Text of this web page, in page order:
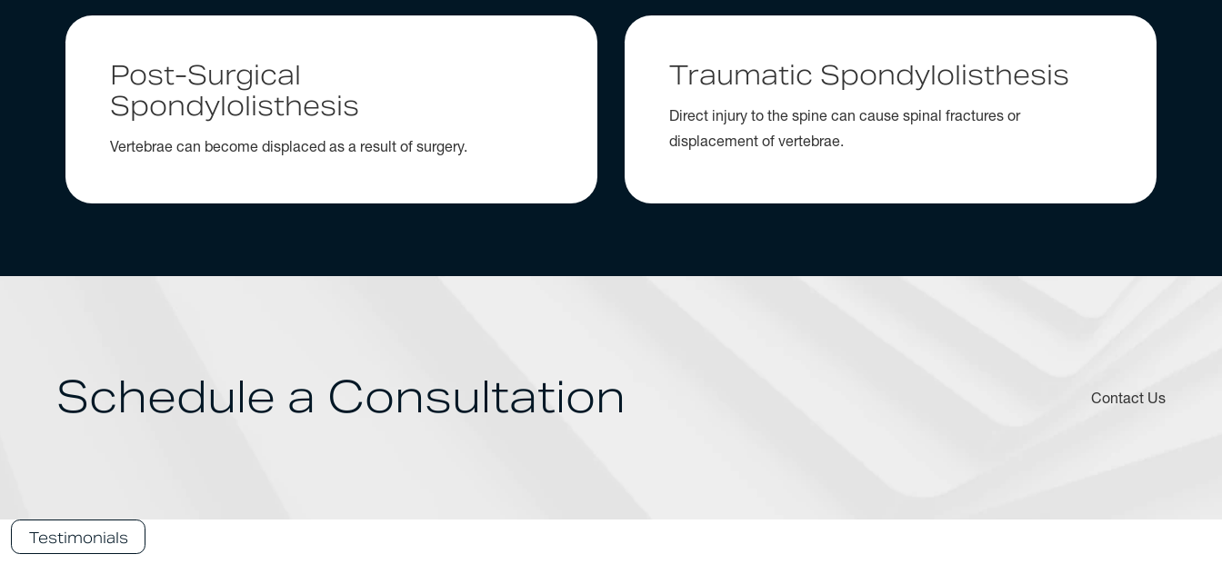
Post-Surgical
Spondylolisthesis
Vertebrae can become displaced as a result of surgery.
Traumatic Spondylolisthesis
Direct injury to the spine can cause spinal fractures or
displacement of vertebrae.
Schedule a Consultation Contact Us
Testimonials